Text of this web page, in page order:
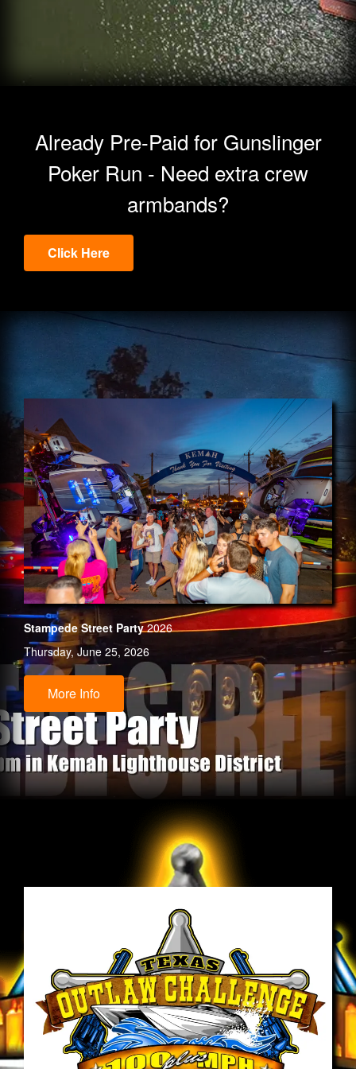
Already Pre-Paid for Gunslinger
Poker Run - Need extra crew
armbands?
Click Here
Stampede Street Party2026
Thursday, June 25, 2026
More Info